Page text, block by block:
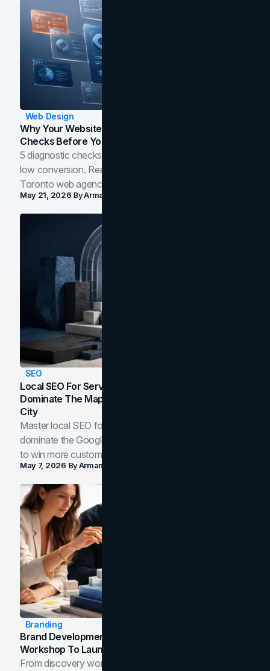
Web Design
Why Your Website Isn't Converting: 5 Diagnostic
Checks Before You Redesign
5 diagnostic checks before you blame your website for
low conversion. Real B2B and B2C benchmarks from a
Toronto web agency for 2026.
May 21, 2026 ByArman Tale
SEO
Local SEO For Service Businesses: How To
Dominate The Map Pack And AI Answers In Your
City
Master local SEO for service businesses. Learn how to
dominate the Google Map Pack and AI answer panels
to win more customers in your city.
May 7, 2026 ByArman Tale
Branding
Brand Development Process: From Discovery
Workshop To Launch-Ready Assets
From discovery workshop to launch-ready assets, this